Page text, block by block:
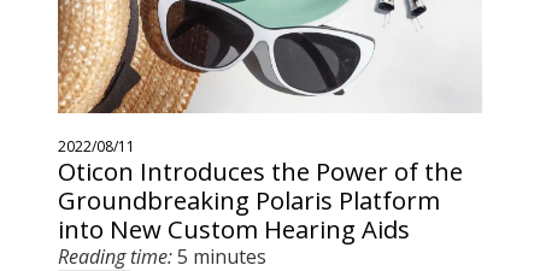
2022/08/11
Oticon Introduces the Power of the
Groundbreaking Polaris Platform
into New Custom Hearing Aids
Reading time:5 minutes